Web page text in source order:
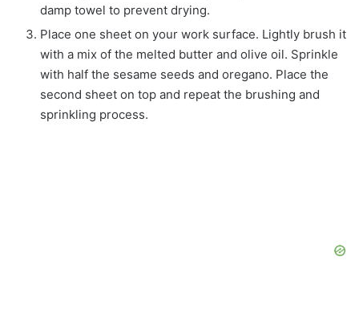
damp towel to prevent drying.
Place one sheet on your work surface. Lightly brush it
with a mix of the melted butter and olive oil. Sprinkle
with half the sesame seeds and oregano. Place the
second sheet on top and repeat the brushing and
sprinkling process.